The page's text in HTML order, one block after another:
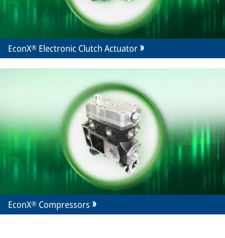
EconX® Electronic Clutch Actuator
EconX® Compressors